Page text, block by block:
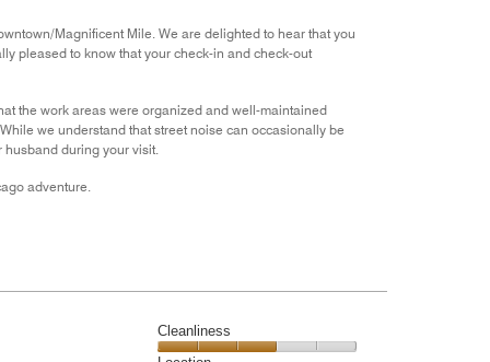
Magnificent Mile. We are delighted to hear that you
pleased to know that your check-in and check-out
the work areas were organized and well-maintained
we understand that street noise can occasionally be
husband during your visit.
adventure.
Cleanliness